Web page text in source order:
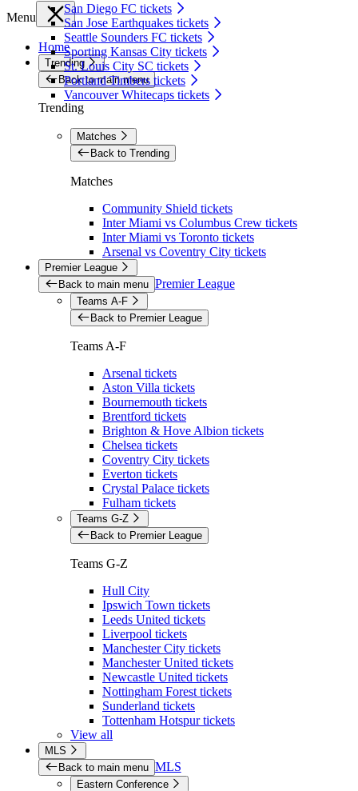
San Diego FC tickets
San Jose Earthquakes tickets
Seattle Sounders FC tickets
Sporting Kansas City tickets
St. Louis City SC tickets
Portland Timbers tickets
Vancouver Whitecaps tickets
Menu
Home
Trending
Back to main menu
Trending
Matches
Back to Trending
Matches
Community Shield tickets
Inter Miami vs Columbus Crew tickets
Inter Miami vs Toronto tickets
Arsenal vs Coventry City tickets
Premier League
Back to main menu Premier League
Teams A-F
Back to Premier League
Teams A-F
Arsenal tickets
Aston Villa tickets
Bournemouth tickets
Brentford tickets
Brighton & Hove Albion tickets
Chelsea tickets
Coventry City tickets
Everton tickets
Crystal Palace tickets
Fulham tickets
Teams G-Z
Back to Premier League
Teams G-Z
Hull City
Ipswich Town tickets
Leeds United tickets
Liverpool tickets
Manchester City tickets
Manchester United tickets
Newcastle United tickets
Nottingham Forest tickets
Sunderland tickets
Tottenham Hotspur tickets
View all
MLS
Back to main menu MLS
Eastern Conference